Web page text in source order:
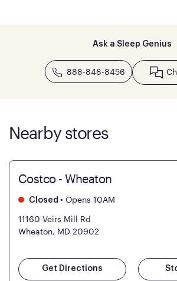
Ask a Sleep Genius
888-848-8456
Nearby stores
Costco - Wheaton
Closed • Opens 10AM
11160 Veirs Mill Rd
Wheaton, MD 20902
Get Directions